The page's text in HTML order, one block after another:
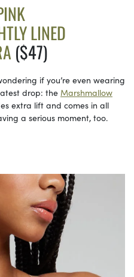
LINED
($47)
if you’re even wearing
drop: the Marshmallow
extra lift and comes in all
a serious moment, too.